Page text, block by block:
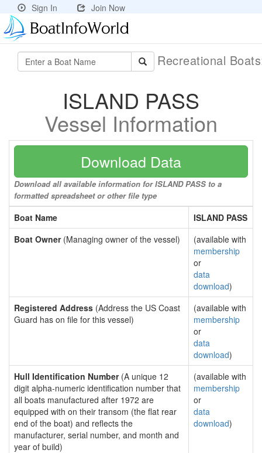
Sign In Join Now
Recreational
ISLAND PASS
Vessel Information
Download Data
Download all available information for ISLAND PASS to a
formatted spreadsheet or other file type
Boat Name
ISLAND PASS
Boat Owner(Managing owner of the vessel)
(available with
membership
or
data
download)
Registered Address (Address the US Coast
Guard has on file for this vessel)
(available with
membership
or
data
download)
Hull Identification Number(A unique 12
digit alpha-numeric identification number that
all boats manufactured after 1972 are
equipped with on their transom (the flat rear
end of the boat) and reflects the
manufacturer, serial number, and month and
year of build)
(available with
membership
or
data
download)